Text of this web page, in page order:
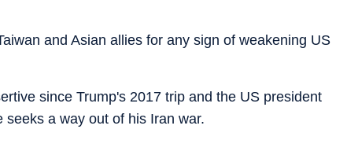
and Asian allies for any sign of weakening US
since Trump's 2017 trip and the US president
a way out of his Iran war.